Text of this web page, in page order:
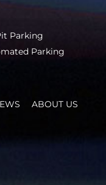
Parking
Parking
ABOUT US